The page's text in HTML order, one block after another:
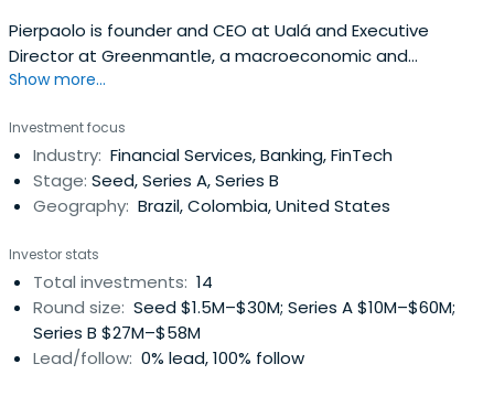
Pierpaolo is founder and CEO at Ualá and Executive
Director at Greenmantle, a macroeconomic and
geopolitical consulting firm and senior associate at the
Government. He was also Chief Strategist of the Brevan
Howard Argentina Fund. Originally from Buenos Aires,
Argentina, Pierpaolo studied atHarvard University, where
he graduated magna cum laude and his senior honors
was elected Lt. Charles Henry Fiske III Harvard-Cambridge
scholar at Trinity College, Cambridge, where he was
awarded an MPhil in Economic and Social History and a
Gates Cambridge Scholarship. His first book, Hitler’s
Shadow Empire: The Nazis and the Spanish Civil War, was
Show more...
Investment focus
Industry: Financial Services, Banking, FinTech
Stage: Seed, Series A, Series B
Geography: Brazil, Colombia, United States
Investor stats
Total investments: 14
Round size: Seed $1.5M–$30M; Series A $10M–$60M;
Series B $27M–$58M
Lead/follow: 0% lead, 100% follow